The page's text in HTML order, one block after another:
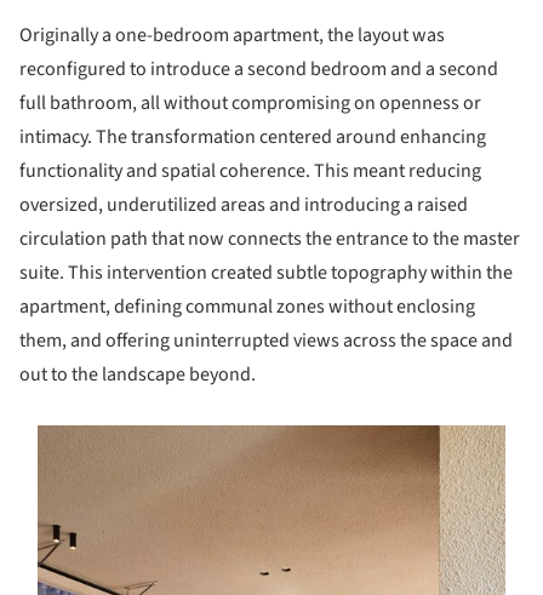
Originally a one-bedroom apartment, the layout was
reconfigured to introduce a second bedroom and a second
full bathroom, all without compromising on openness or
intimacy. The transformation centered around enhancing
functionality and spatial coherence. This meant reducing
oversized, underutilized areas and introducing a raised
circulation path that now connects the entrance to the master
suite. This intervention created subtle topography within the
apartment, defining communal zones without enclosing
them, and offering uninterrupted views across the space and
out to the landscape beyond.
picture!